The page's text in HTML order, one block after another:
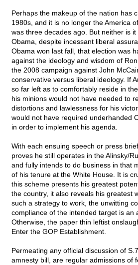
Perhaps the makeup of the nation has
1980s, and it is no longer the America
was three decades ago. But neither is
Obama, despite incessant liberal
Obama won last fall, that election was
against the ideology and wisdom of
the 2008 campaign against John
conservative versus liberal ideology. If
so far left as to comfortably reside in
his minions would not have needed to
distortions and lawlessness for his
would not have required underhanded
in order to implement his agenda.
With each ensuing speech or press
proves he still operates in the Alinsky/
and fully intends to do business in that
of his tenure at the White House. It is
this scheme presents his greatest
the country, it also reveals his greatest
such a strategy to work, the unwitting
compliance of the intended target is an
Otherwise, the paper thin leftist
Enter the GOP Establishment.
Permeating any official discussion of
amnesty bill, are regular admissions of